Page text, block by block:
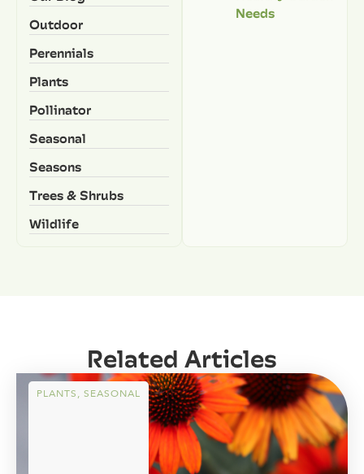
Outdoor
Perennials
Plants
Pollinator
Seasonal
Seasons
Trees & Shrubs
Wildlife
Needs
Related Articles
PLANTS, SEASONAL